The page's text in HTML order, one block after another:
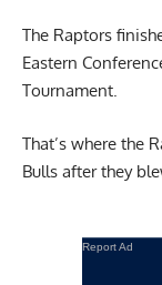
The Raptors
Eastern
Tournament.
That’s where the
Bulls after they
Report Ad